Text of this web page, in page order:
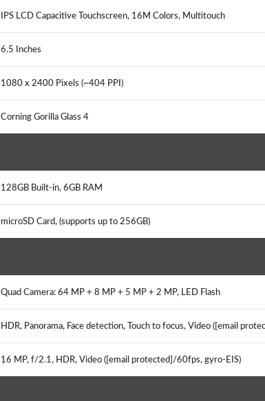
IPS LCD Capacitive Touchscreen, 16M Colors, Multitouch
6.5 Inches
1080 x 2400 Pixels (~404 PPI)
Corning Gorilla Glass 4
128GB Built-in, 6GB RAM
microSD Card, (supports up to 256GB)
Quad Camera: 64 MP + 8 MP + 5 MP + 2 MP, LED Flash
HDR, Panorama, Face detection, Touch to focus, Video ([email
16 MP, f/2.1, HDR, Video ([email protected]/60fps, gyro-EIS)